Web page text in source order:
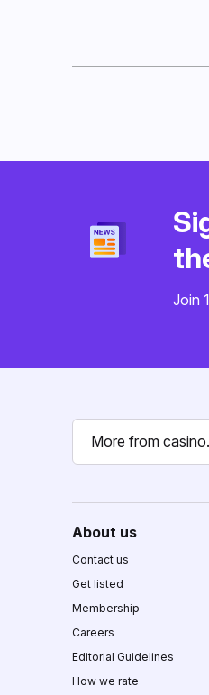
Join
More from
About us
Contact us
Get listed
Membership
Careers
Editorial Guidelines
How we rate